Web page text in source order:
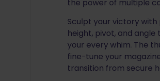
the power of multiple
Sculpt your victory with
height, pivot, and
your every whim. The
fine-tune your
transition from secure